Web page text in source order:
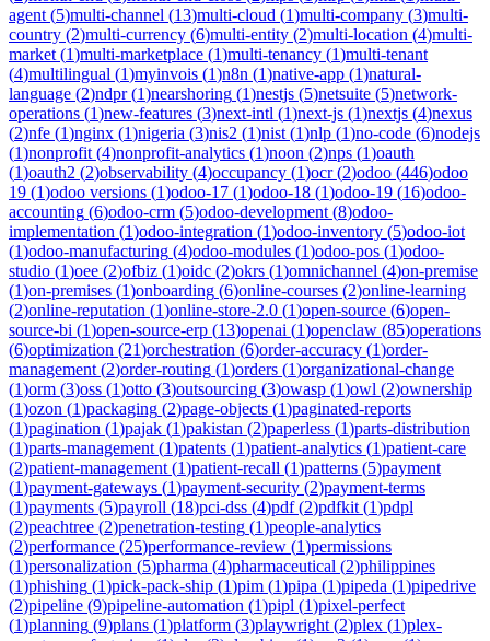
agent (5)multi-channel (13)multi-cloud (1)multi-company (3)multi-
country (2)multi-currency (6)multi-entity (2)multi-location (4)multi-
market (1)multi-marketplace (1)multi-tenancy (1)multi-tenant
(4)multilingual (1)myinvois (1)n8n (1)native-app (1)natural-
language (2)ndpr(1)nearshoring (1)nestjs (5)netsuite (5)network-
operations (1)new-features (3)next-intl (1)next-js (1)nextjs (4)nexus
(2)nfe (1)nginx (1)nigeria (3)nis2 (1)nist (1)nlp (1)no-code (6)nodejs
(1)nonprofit (4)nonprofit-analytics (1)noon (2)nps (1)oauth
(1)oauth2 (2)observability (4)occupancy (1)ocr(2)odoo (446)odoo
19 (1)odoo versions (1)odoo-17 (1)odoo-18 (1)odoo-19 (16)odoo-
accounting (6)odoo-crm (5)odoo-development (8)odoo-
implementation (1)odoo-integration (1)odoo-inventory (5)odoo-iot
(1)odoo-manufacturing (4)odoo-modules (1)odoo-pos (1)odoo-
studio (1)oee (2)ofbiz (1)oidc (2)okrs (1)omnichannel (4)on-premise
(1)on-premises (1)onboarding (6)online-courses (2)online-learning
(2)online-reputation (1)online-store-2.0 (1)open-source (6)open-
source-bi (1)open-source-erp (13)openai (1)openclaw (85)operations
(6)optimization (21)orchestration (6)order-accuracy (1)order-
management (2)order-routing (1)orders (1)organizational-change
(1)orm (3)oss (1)otto (3)outsourcing (3)owasp (1)owl (2)ownership
(1)ozon (1)packaging (2)page-objects (1)paginated-reports
(1)pagination (1)pajak (1)pakistan (2)paperless (1)parts-distribution
(1)parts-management (1)patents (1)patient-analytics (1)patient-care
(2)patient-management (1)patient-recall (1)patterns (5)payment
(1)payment-gateways (1)payment-security (2)payment-terms
(1)payments (5)payroll (18)pci-dss (4)pdf(2)pdfkit (1)pdpl
(2)peachtree (2)penetration-testing (1)people-analytics
(2)performance (25)performance-review (1)permissions
(1)personalization (5)pharma (4)pharmaceutical (2)philippines
(1)phishing (1)pick-pack-ship (1)pim (1)pipa (1)pipeda (1)pipedrive
(2)pipeline (9)pipeline-automation (1)pipl (1)pixel-perfect
(1)planning (9)plans (1)platform (3)playwright (2)plex (1)plex-